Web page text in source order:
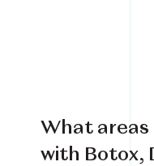
What
with Botox,